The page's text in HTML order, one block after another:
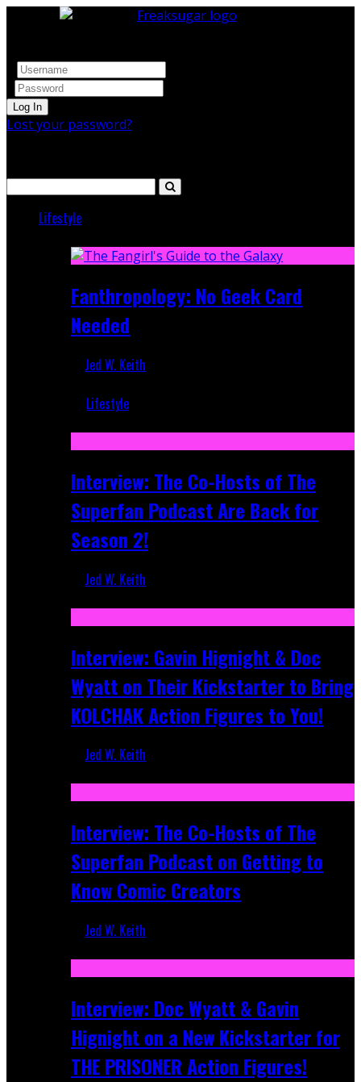
Lost your password?
Lifestyle
Fanthropology: No Geek Card
Needed
Jed W. Keith
Lifestyle
Interview: The Co-Hosts of The
Superfan Podcast Are Back for
Season 2!
Jed W. Keith
Interview: Gavin Hignight & Doc
Wyatt on Their Kickstarter to Bring
KOLCHAK Action Figures to You!
Jed W. Keith
Interview: The Co-Hosts of The
Superfan Podcast on Getting to
Know Comic Creators
Jed W. Keith
Interview: Doc Wyatt & Gavin
Hignight on a New Kickstarter for
THE PRISONER Action Figures!